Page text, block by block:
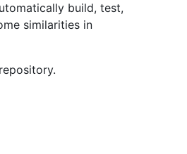
build, test,
similarities in